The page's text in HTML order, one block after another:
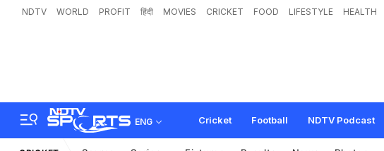
NDTV WORLD PROFIT हिंदी MOVIES CRICKET FOOD LIFESTYLE HEALTH
ENG Cricket Football NDTV Podcast